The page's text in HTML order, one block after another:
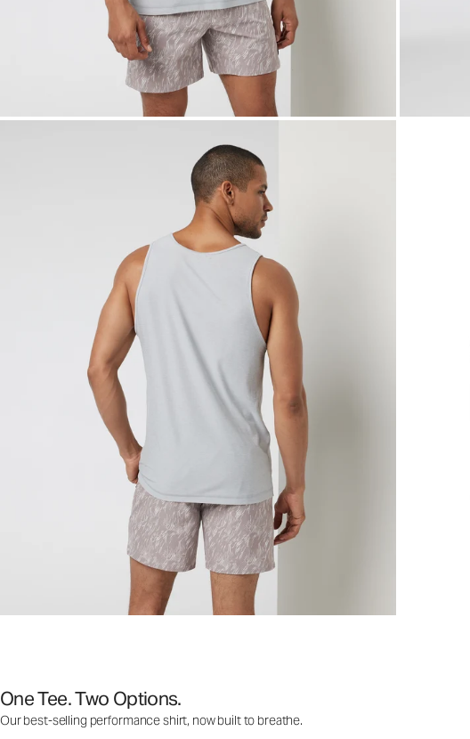
One Tee. Two Options.
Our best-selling performance shirt, now built to breathe.